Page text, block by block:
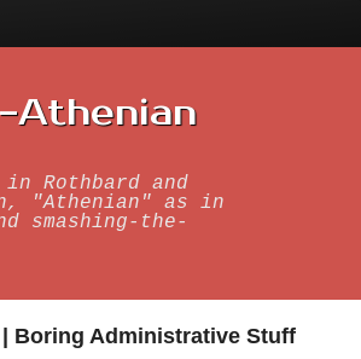
Athenian
Rothbard and
"Athenian" as in
smashing-the-
Boring Administrative Stuff